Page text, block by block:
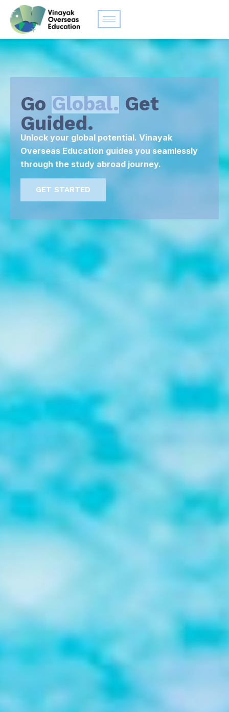
Go Global. Get
Guided.
Unlock your global potential. Vinayak
Overseas Education guides you seamlessly
through the study abroad journey.
GET STARTED